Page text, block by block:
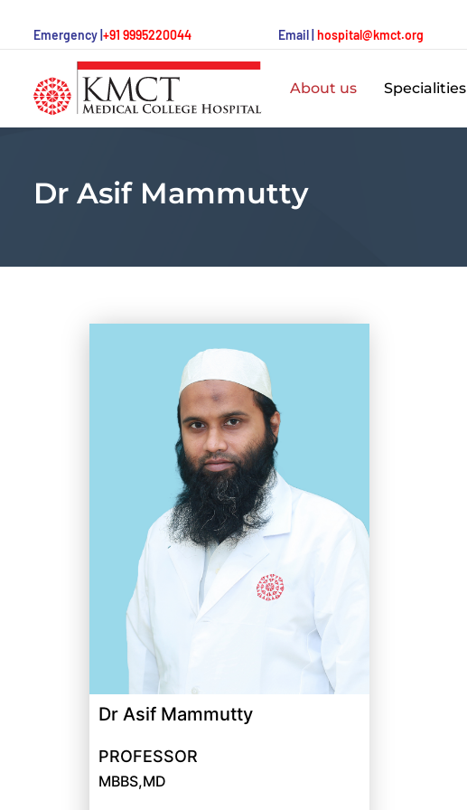
Emergency | +91 9995220044 Email | hospital@kmct.org
About us Specialities
Dr Asif Mammutty
Dr Asif Mammutty
PROFESSOR
MBBS,MD